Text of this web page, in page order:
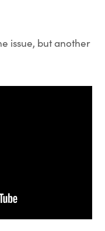
issue, but another